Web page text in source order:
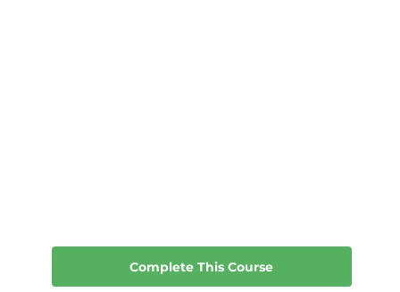
Complete This Course